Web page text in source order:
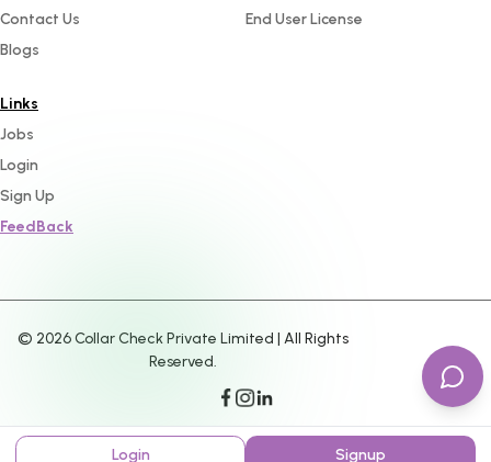
Contact Us
Blogs
End User License
Links
Jobs
Login
Sign Up
FeedBack
© 2026Collar Check Private Limited | All Rights
Reserved.
Login Signup